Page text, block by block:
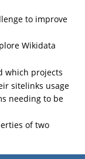
to improve
Wikidata
which projects
sitelinks usage
needing to be
of two